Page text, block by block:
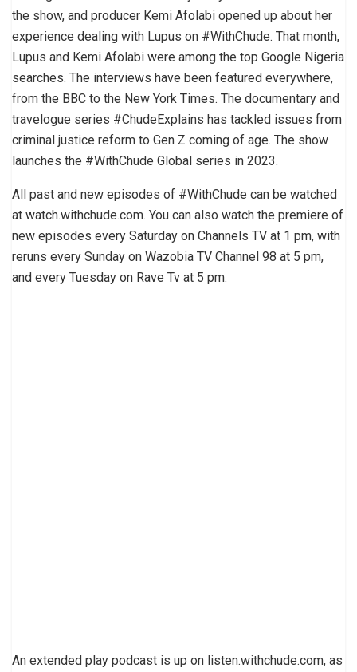
the show, and producer Kemi Afolabi opened up about her
experience dealing with Lupus on #WithChude. That month,
Lupus and Kemi Afolabi were among the top Google Nigeria
searches. The interviews have been featured everywhere,
from the BBC to the New York Times. The documentary and
travelogue series #ChudeExplains has tackled issues from
criminal justice reform to Gen Z coming of age. The show
launches the #WithChude Global series in 2023.
All past and new episodes of #WithChude can be watched
at watch.withchude.com. You can also watch the premiere of
new episodes every Saturday on Channels TV at 1 pm, with
reruns every Sunday on Wazobia TV Channel 98 at 5 pm,
and every Tuesday on Rave Tv at 5 pm.
An extended play podcast is up on listen.withchude.com, as